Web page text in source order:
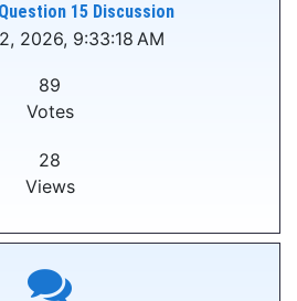
15 Discussion
2026, 9:33:18 AM
89
Votes
28
Views